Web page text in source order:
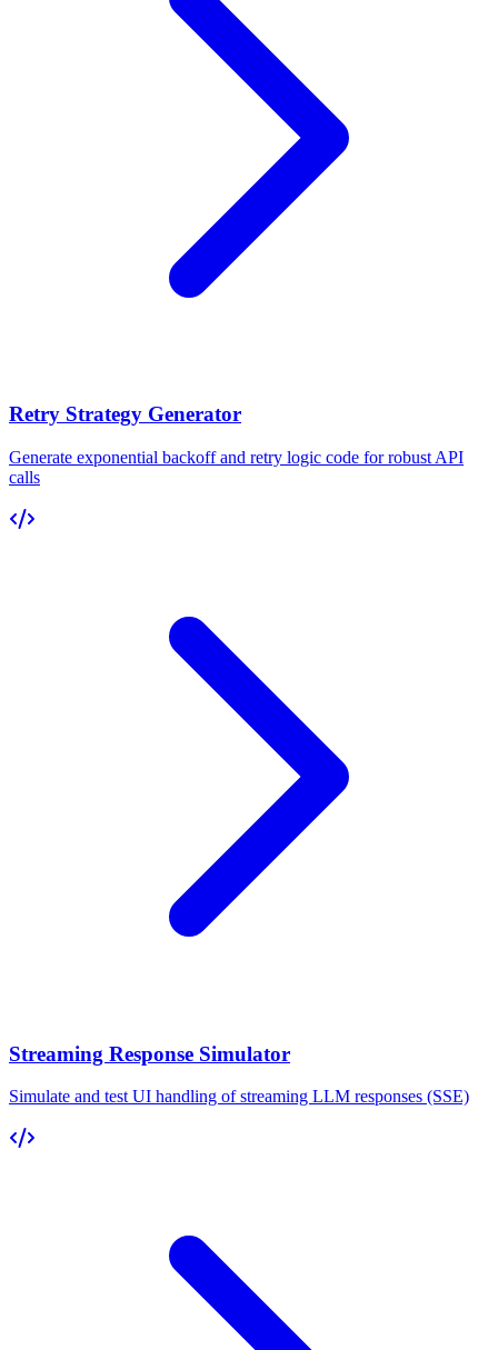
Retry Strategy Generator
Generate exponential backoff and retry logic code for robust API
calls
Streaming Response Simulator
Simulate and test UI handling of streaming LLM responses (SSE)